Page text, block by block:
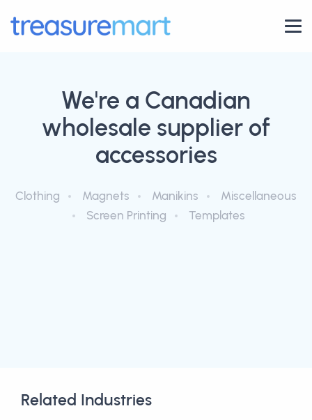
We're a Canadian
wholesale supplier of
accessories
Clothing Magnets Manikins
Miscellaneous
Screen Printing
Templates
Related Industries